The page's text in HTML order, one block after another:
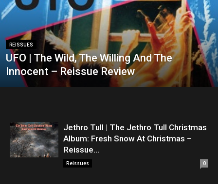
REISSUES
UFO | The Wild, The Willing And The
Innocent – Reissue Review
Jethro Tull | The Jethro Tull Christmas
Album: Fresh Snow At Christmas –
Reissue...
Reissues 0